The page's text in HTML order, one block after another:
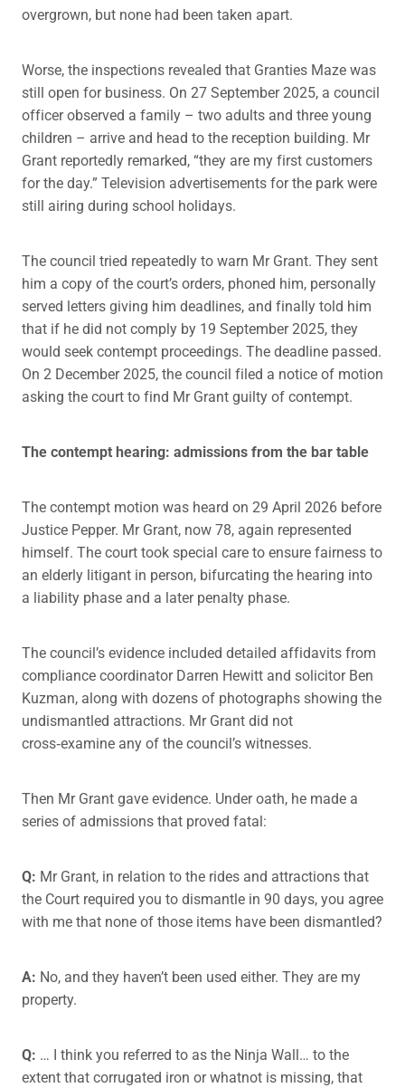
overgrown, but none had been taken apart.
Worse, the inspections revealed that Granties Maze was
still open for business. On 27 September 2025, a council
officer observed a family – two adults and three young
children – arrive and head to the reception building. Mr
Grant reportedly remarked, “they are my first customers
for the day.” Television advertisements for the park were
still airing during school holidays.
The council tried repeatedly to warn Mr Grant. They sent
him a copy of the court’s orders, phoned him, personally
served letters giving him deadlines, and finally told him
that if he did not comply by 19 September 2025, they
would seek contempt proceedings. The deadline passed.
On 2 December 2025, the council filed a notice of motion
asking the court to find Mr Grant guilty of contempt.
The contempt hearing: admissions from the bar table
The contempt motion was heard on 29 April 2026 before
Justice Pepper. Mr Grant, now 78, again represented
himself. The court took special care to ensure fairness to
an elderly litigant in person, bifurcating the hearing into
a liability phase and a later penalty phase.
The council’s evidence included detailed affidavits from
compliance coordinator Darren Hewitt and solicitor Ben
Kuzman, along with dozens of photographs showing the
undismantled attractions. Mr Grant did not
cross‑examine any of the council’s witnesses.
Then Mr Grant gave evidence. Under oath, he made a
series of admissions that proved fatal:
Q: Mr Grant, in relation to the rides and attractions that
the Court required you to dismantle in 90 days, you agree
with me that none of those items have been dismantled?
A: No, and they haven’t been used either. They are my
property.
Q: … I think you referred to as the Ninja Wall… to the
extent that corrugated iron or whatnot is missing, that